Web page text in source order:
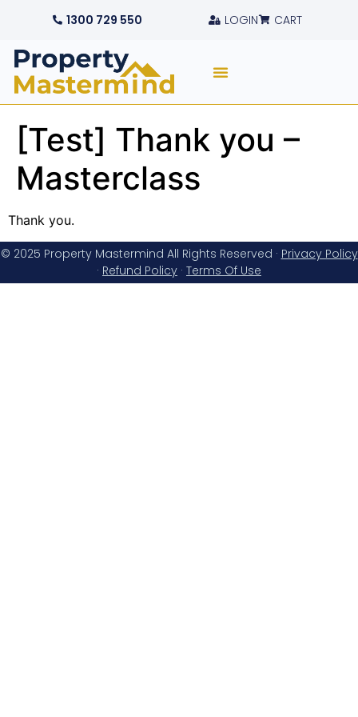
1300 729 550 LOGIN CART
[Test] Thank you –
Masterclass
Thank you.
© 2025 Property Mastermind All Rights Reserved · Privacy Policy
· Refund Policy · Terms Of Use